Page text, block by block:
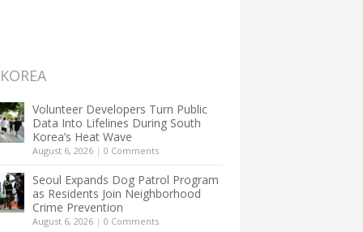
Volunteer Developers Turn Public
Data Into Lifelines During South
Korea’s Heat Wave
August 6, 2026 | 0 Comments
Seoul Expands Dog Patrol Program
as Residents Join Neighborhood
Crime Prevention
August 6, 2026 | 0 Comments